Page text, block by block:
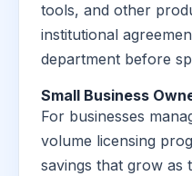
tools, and other
institutional
department before
Small Business
For businesses
volume licensing
savings that grow as